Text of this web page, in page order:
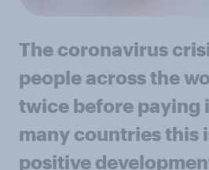
The coronavirus
people across the
twice before paying
many countries this
positive